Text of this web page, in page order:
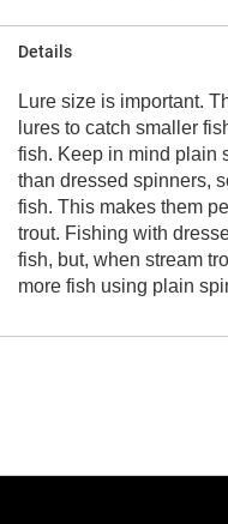
Details
Lure size is important.
lures to catch smaller
fish. Keep in mind plain
than dressed spinners,
fish. This makes them
trout. Fishing with
fish, but, when stream
more fish using plain